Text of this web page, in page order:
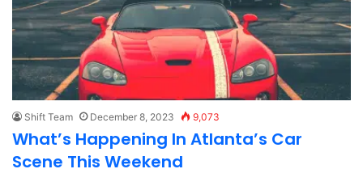
Shift Team December 8, 2023 9,073
What’s Happening In Atlanta’s Car
Scene This Weekend